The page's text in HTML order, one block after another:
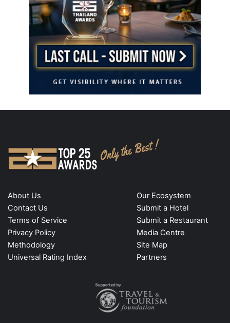
About Us
Contact Us
Terms of Service
Privacy Policy
Methodology
Universal Rating Index
Our Ecosystem
Submit a Hotel
Submit a Restaurant
Media Centre
Site Map
Partners